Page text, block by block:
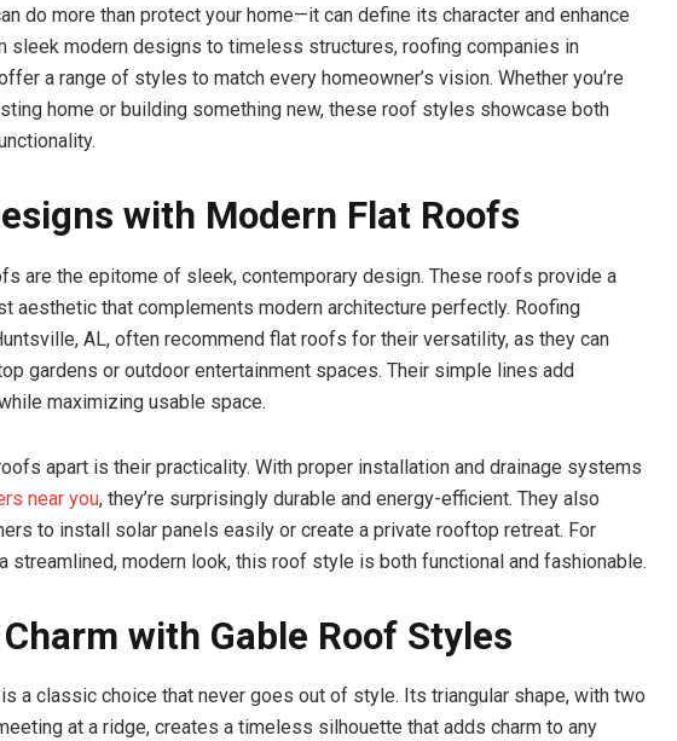
do more than protect your home—it can define its character and enhance
sleek modern designs to timeless structures, roofing companies in
a range of styles to match every homeowner’s vision. Whether you’re
home or building something new, these roof styles showcase both
with Modern Flat Roofs
are the epitome of sleek, contemporary design. These roofs provide a
aesthetic that complements modern architecture perfectly. Roofing
AL, often recommend flat roofs for their versatility, as they can
gardens or outdoor entertainment spaces. Their simple lines add
maximizing usable space.
apart is their practicality. With proper installation and drainage systems
near you, they’re surprisingly durable and energy-efficient. They also
to install solar panels easily or create a private rooftop retreat. For
streamlined, modern look, this roof style is both functional and fashionable.
with Gable Roof Styles
a classic choice that never goes out of style. Its triangular shape, with two
at a ridge, creates a timeless silhouette that adds charm to any